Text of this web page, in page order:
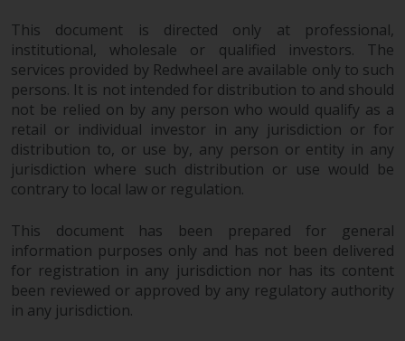
This document is directed only at professional,
institutional, wholesale or qualified investors. The
services provided by Redwheel are available only to such
persons. It is not intended for distribution to and should
not be relied on by any person who would qualify as a
retail or individual investor in any jurisdiction or for
distribution to, or use by, any person or entity in any
jurisdiction where such distribution or use would be
contrary to local law or regulation.
This document has been prepared for general
information purposes only and has not been delivered
for registration in any jurisdiction nor has its content
been reviewed or approved by any regulatory authority
in any jurisdiction.